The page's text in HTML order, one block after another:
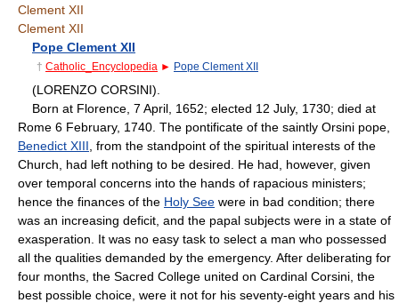
Clement XII
Clement XII
Pope Clement XII
† Catholic_Encyclopedia ► Pope Clement XII
(LORENZO CORSINI).
Born at Florence, 7 April, 1652; elected 12 July, 1730; died at
Rome 6 February, 1740. The pontificate of the saintly Orsini pope,
Benedict XIII , from the standpoint of the spiritual interests of the
Church, had left nothing to be desired. He had, however, given
over temporal concerns into the hands of rapacious ministers;
hence the finances of the Holy See were in bad condition; there
was an increasing deficit, and the papal subjects were in a state of
exasperation. It was no easy task to select a man who possessed
all the qualities demanded by the emergency. After deliberating for
four months, the Sacred College united on Cardinal Corsini, the
best possible choice, were it not for his seventy-eight years and his